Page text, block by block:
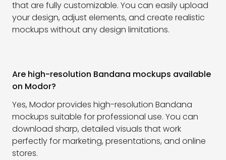
that are fully customizable. You can easily upload
your design, adjust elements, and create realistic
mockups without any design limitations.
Are high-resolution Bandana mockups available
on Modor?
Yes, Modor provides high-resolution Bandana
mockups suitable for professional use. You can
download sharp, detailed visuals that work
perfectly for marketing, presentations, and online
stores.